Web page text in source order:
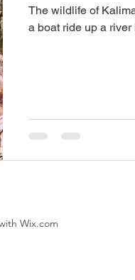
The wildlife of
a boat ride up a
Wix.com